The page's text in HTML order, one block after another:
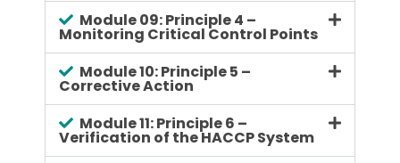
Module 09: Principle 4 –
Monitoring Critical Control Points
Module 10: Principle 5 –
Corrective Action
Module 11: Principle 6 –
Verification of the HACCP System